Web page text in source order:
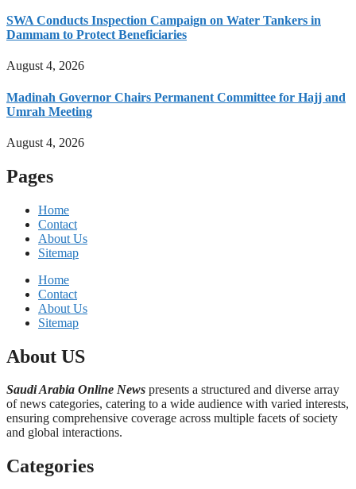
SWA Conducts Inspection Campaign on Water Tankers in
Dammam to Protect Beneficiaries
August 4, 2026
Madinah Governor Chairs Permanent Committee for Hajj and
Umrah Meeting
August 4, 2026
Pages
Home
Contact
About Us
Sitemap
Home
Contact
About Us
Sitemap
About US
Saudi Arabia Online News presents a structured and diverse array
of news categories, catering to a wide audience with varied interests,
ensuring comprehensive coverage across multiple facets of society
and global interactions.
Categories